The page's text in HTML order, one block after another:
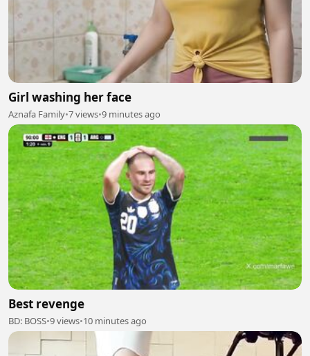
Girl washing her face
Aznafa Family•7 views•9 minutes ago
Best revenge
BD: BOSS•9 views•10 minutes ago